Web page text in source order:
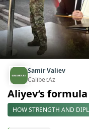
Samir Valiev
Caliber.Az
Aliyev’s
HOW STRENGTH AND